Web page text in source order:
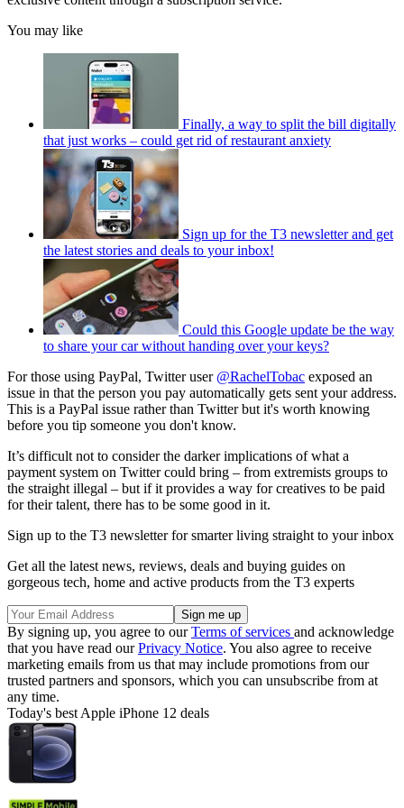
You may like
Finally, a way to split the bill digitally
that just works – could get rid of restaurant anxiety
Sign up for the T3 newsletter and get
the latest stories and deals to your inbox!
Could this Google update be the way
to share your car without handing over your keys?
For those using PayPal, Twitter user @RachelTobac exposed an
issue in that the person you pay automatically gets sent your address.
This is a PayPal issue rather than Twitter but it's worth knowing
before you tip someone you don't know.
It’s difficult not to consider the darker implications of what a
payment system on Twitter could bring – from extremists groups to
the straight illegal – but if it provides a way for creatives to be paid
for their talent, there has to be some good in it.
Sign up to the T3 newsletter for smarter living straight to your inbox
Get all the latest news, reviews, deals and buying guides on
gorgeous tech, home and active products from the T3 experts
By signing up, you agree to ourTerms of services and acknowledge
that you have read ourPrivacy Notice. You also agree to receive
marketing emails from us that may include promotions from our
trusted partners and sponsors, which you can unsubscribe from at
any time.
Today's best Apple iPhone 12 deals